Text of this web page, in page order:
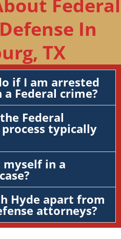
Federal
In
TX
if I am arrested
Federal crime?
Federal
typically
myself in a
Hyde apart from
attorneys?